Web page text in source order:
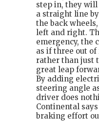
step in, they
a straight line
the back
left and right.
emergency, the
as if three out of
rather than just
great leap
By adding
steering angle
driver does
Continental
braking effort